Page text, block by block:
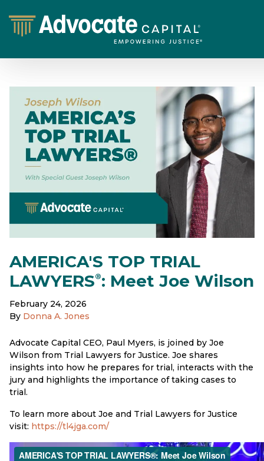
AMERICA'S TOP TRIAL
LAWYERS®: Meet Joe Wilson
February 24, 2026
By Donna A. Jones
Advocate Capital CEO, Paul Myers, is joined by Joe
Wilson from Trial Lawyers for Justice. Joe shares
insights into how he prepares for trial, interacts with the
jury and highlights the importance of taking cases to
trial.
To learn more about Joe and Trial Lawyers for Justice
visit: https://tl4jga.com/